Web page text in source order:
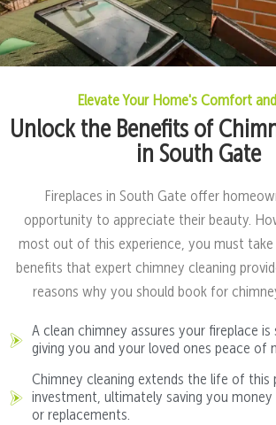
Elevate Your Home's Comfort
Unlock the Benefits of
in South Gate
Fireplaces in South Gate offer
opportunity to appreciate their beauty.
most out of this experience, you must
benefits that expert chimney cleaning
reasons why you should book for
A clean chimney assures your fireplace
giving you and your loved ones peace of
Chimney cleaning extends the life of this
investment, ultimately saving you
or replacements.